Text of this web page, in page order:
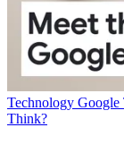
Technology Google
Think?